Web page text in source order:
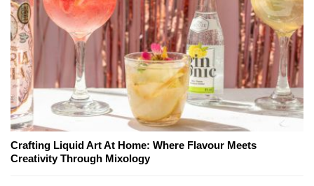
Crafting Liquid Art At Home: Where Flavour Meets
Creativity Through Mixology